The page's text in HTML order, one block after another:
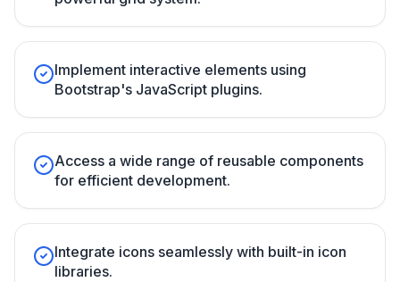
Implement interactive elements using
Bootstrap's JavaScript plugins.
Access a wide range of reusable components
for efficient development.
Integrate icons seamlessly with built-in icon
libraries.